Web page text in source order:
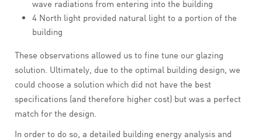
wave radiations from entering into the building
4 North light provided natural light to a portion of the
building
These observations allowed us to fine tune our glazing
solution. Ultimately, due to the optimal building design, we
could choose a solution which did not have the best
specifications (and therefore higher cost) but was a perfect
match for the design.
In order to do so, a detailed building energy analysis and